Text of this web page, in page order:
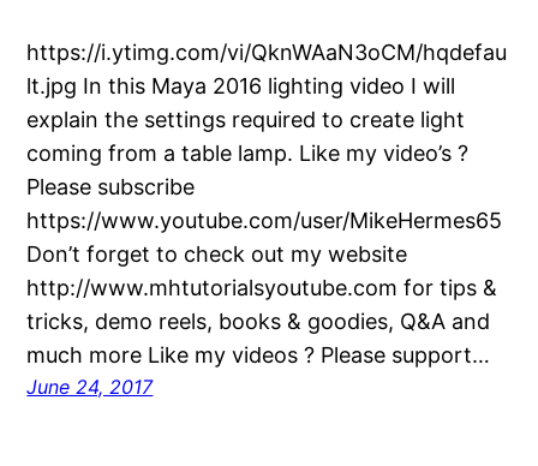
https://i.ytimg.com/vi/QknWAaN3oCM/hqdefau
lt.jpg In this Maya 2016 lighting video I will
explain the settings required to create light
coming from a table lamp. Like my video’s ?
Please subscribe
https://www.youtube.com/user/MikeHermes65
Don’t forget to check out my website
http://www.mhtutorialsyoutube.com for tips &
tricks, demo reels, books & goodies, Q&A and
much more Like my videos ? Please support…
June 24, 2017